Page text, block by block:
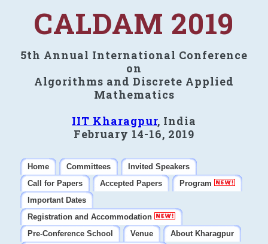
CALDAM 2019
5th Annual International Conference
on
Algorithms and Discrete Applied
Mathematics
IIT Kharagpur, India
February 14-16, 2019
Home Committees
Invited Speakers
Call for Papers
Accepted Papers
Program
Important Dates
Registration and Accommodation
Pre-Conference School
Venue
About Kharagpur